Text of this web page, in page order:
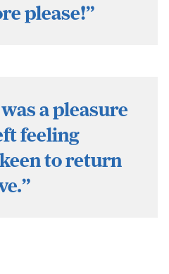
please!”
a pleasure
feeling
to return